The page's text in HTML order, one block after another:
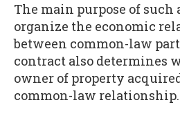
The main purpose of such
organize the economic
between common-law
contract also determines
owner of property
common-law relationship.